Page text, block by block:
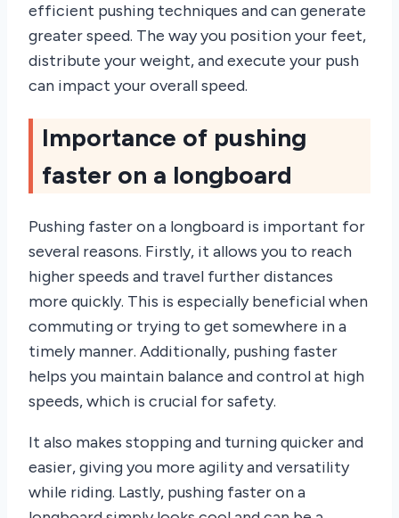
efficient pushing techniques and can generate
greater speed. The way you position your feet,
distribute your weight, and execute your push
can impact your overall speed.
Importance of pushing
faster on a longboard
Pushing faster on a longboard is important for
several reasons. Firstly, it allows you to reach
higher speeds and travel further distances
more quickly. This is especially beneficial when
commuting or trying to get somewhere in a
timely manner. Additionally, pushing faster
helps you maintain balance and control at high
speeds, which is crucial for safety.
It also makes stopping and turning quicker and
easier, giving you more agility and versatility
while riding. Lastly, pushing faster on a